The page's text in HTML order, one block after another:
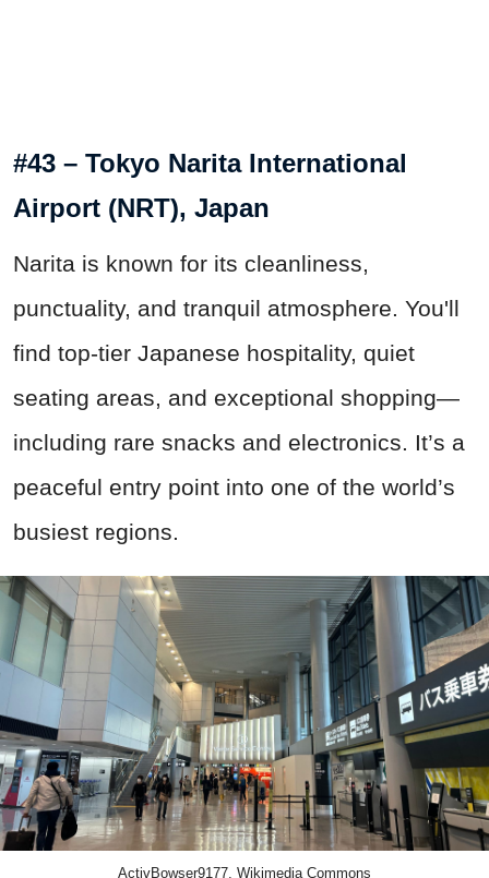
#43 – Tokyo Narita International
Airport (NRT), Japan
Narita is known for its cleanliness,
punctuality, and tranquil atmosphere. You'll
find top-tier Japanese hospitality, quiet
seating areas, and exceptional shopping—
including rare snacks and electronics. It’s a
peaceful entry point into one of the world’s
busiest regions.
ActivBowser9177, Wikimedia Commons